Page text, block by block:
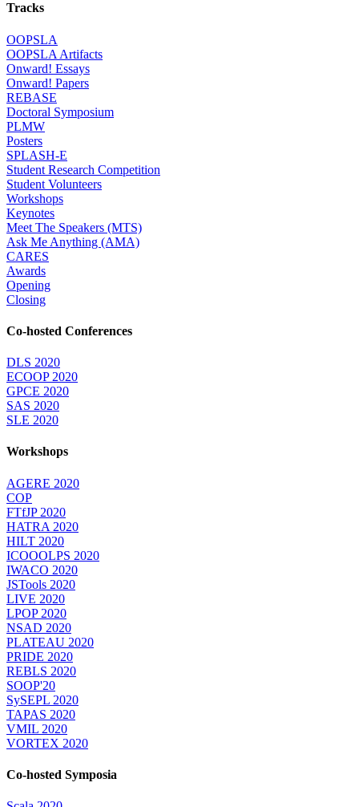
Tracks
OOPSLA
OOPSLA Artifacts
Onward! Essays
Onward! Papers
REBASE
Doctoral Symposium
PLMW
Posters
SPLASH-E
Student Research Competition
Student Volunteers
Workshops
Keynotes
Meet The Speakers (MTS)
Ask Me Anything (AMA)
CARES
Awards
Opening
Closing
Co-hosted Conferences
DLS 2020
ECOOP 2020
GPCE 2020
SAS 2020
SLE 2020
Workshops
AGERE 2020
COP
FTfJP 2020
HATRA 2020
HILT 2020
ICOOOLPS 2020
IWACO 2020
JSTools 2020
LIVE 2020
LPOP 2020
NSAD 2020
PLATEAU 2020
PRIDE 2020
REBLS 2020
SOOP'20
SySEPL 2020
TAPAS 2020
VMIL 2020
VORTEX 2020
Co-hosted Symposia